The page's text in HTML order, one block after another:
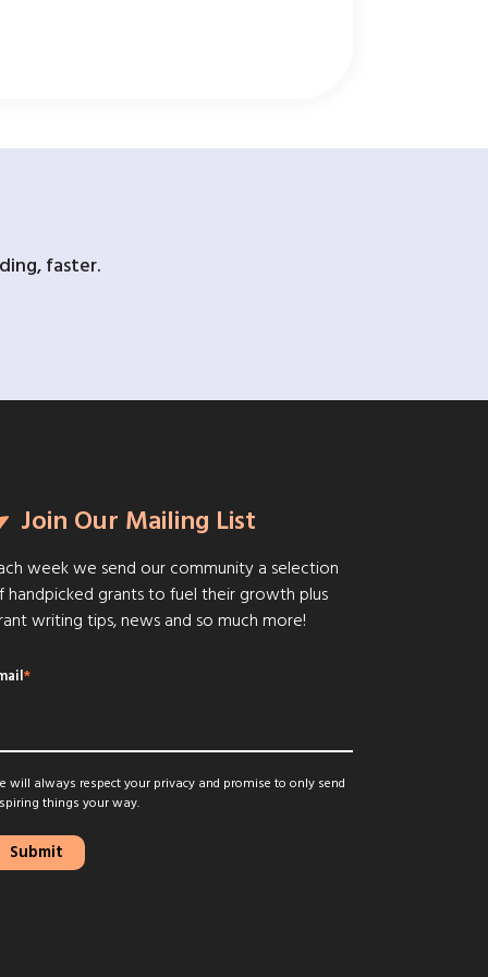
faster.
Join Our Mailing List
week we send our community a selection
handpicked grants to fuel their growth plus
writing tips, news and so much more!
*
will always respect your privacy and promise to only send
things your way.